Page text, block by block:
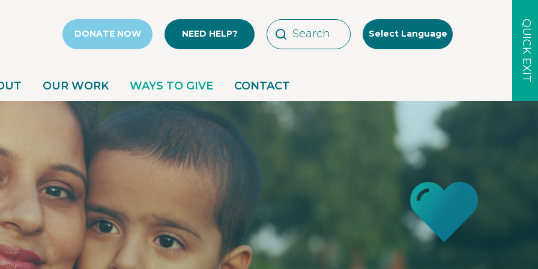
DONATE NOW NEED HELP? Select Language
OUR WORK WAYS TO GIVE CONTACT
QUICK EXIT